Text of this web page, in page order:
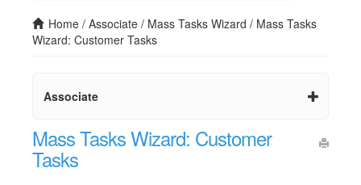
Home / Associate / Mass Tasks Wizard / Mass Tasks
Wizard: Customer Tasks
Associate
Mass Tasks Wizard: Customer
Tasks